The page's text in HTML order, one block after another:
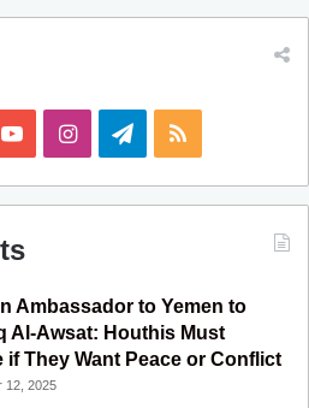
o
u
b
I
n
a
g
e
g
S
Ambassador to Yemen to
Al-Awsat: Houthis Must
if They Want Peace or Conflict
12, 2025